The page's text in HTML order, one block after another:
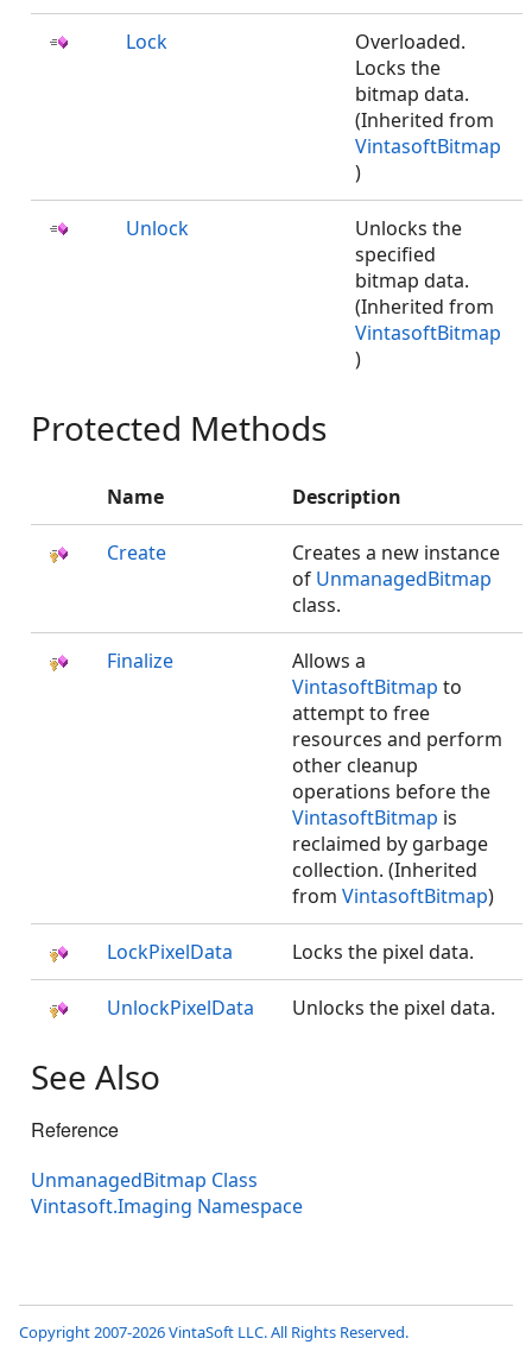
Lock
Overloaded.
Locks the
bitmap data.
(Inherited from
VintasoftBitmap
)
Unlock
Unlocks the
specified
bitmap data.
(Inherited from
VintasoftBitmap
)
Protected Methods
Name Description
Create
Creates a new instance
of UnmanagedBitmap
class.
Finalize
Allows a
VintasoftBitmap to
attempt to free
resources and perform
other cleanup
operations before the
VintasoftBitmap is
reclaimed by garbage
collection. (Inherited
from VintasoftBitmap)
LockPixelData Locks the pixel data.
UnlockPixelData Unlocks the pixel data.
See Also
Reference
UnmanagedBitmap Class
Vintasoft.Imaging Namespace
Copyright 2007-2026 VintaSoft LLC. All Rights Reserved.